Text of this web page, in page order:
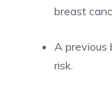
breast
A previous
risk.